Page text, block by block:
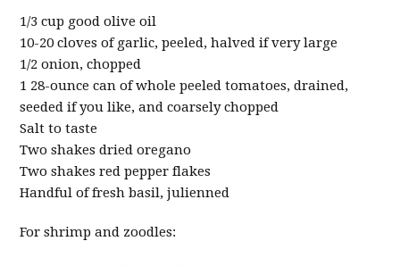
1/3 cup good olive oil
10-20 cloves of garlic, peeled, halved if very large
1/2 onion, chopped
1 28-ounce can of whole peeled tomatoes, drained,
seeded if you like, and coarsely chopped
Salt to taste
Two shakes dried oregano
Two shakes red pepper flakes
Handful of fresh basil, julienned
For shrimp and zoodles: